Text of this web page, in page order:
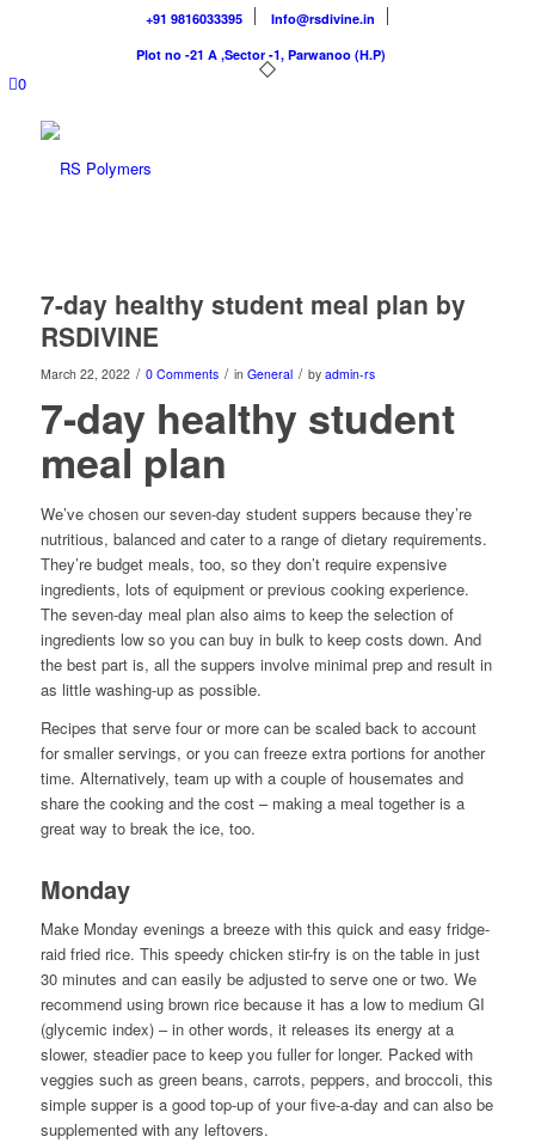
+91 9816033395
Info@rsdivine.in
Plot no -21 A ,Sector -1, Parwanoo (H.P)
0
7-day healthy student meal plan by
RSDIVINE
March 22, 2022 / 0 Comments / in General / by admin-rs
7-day healthy student
meal plan
We’ve chosen our seven-day student suppers because they’re
nutritious, balanced and cater to a range of dietary requirements.
They’re budget meals, too, so they don’t require expensive
ingredients, lots of equipment or previous cooking experience.
The seven-day meal plan also aims to keep the selection of
ingredients low so you can buy in bulk to keep costs down. And
the best part is, all the suppers involve minimal prep and result in
as little washing-up as possible.
Recipes that serve four or more can be scaled back to account
for smaller servings, or you can freeze extra portions for another
time. Alternatively, team up with a couple of housemates and
share the cooking and the cost – making a meal together is a
great way to break the ice, too.
Monday
Make Monday evenings a breeze with this quick and easy fridge-
raid fried rice. This speedy chicken stir-fry is on the table in just
30 minutes and can easily be adjusted to serve one or two. We
recommend using brown rice because it has a low to medium GI
(glycemic index) – in other words, it releases its energy at a
slower, steadier pace to keep you fuller for longer. Packed with
veggies such as green beans, carrots, peppers, and broccoli, this
simple supper is a good top-up of your five-a-day and can also be
supplemented with any leftovers.